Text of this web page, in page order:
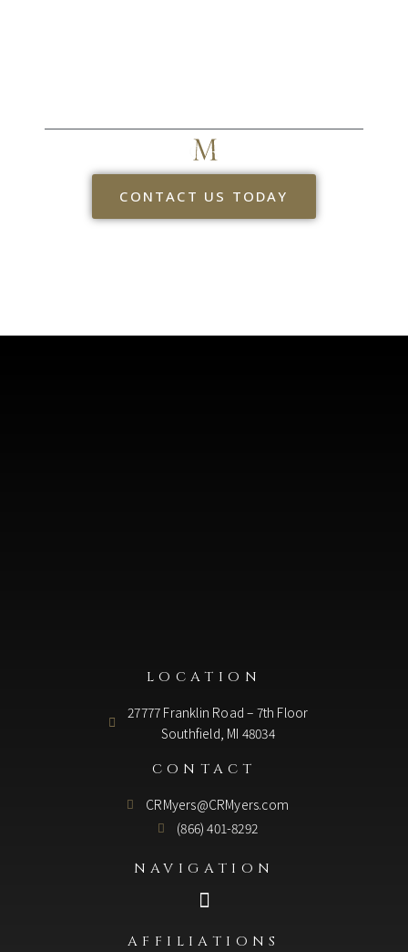
CONTACT US TODAY
LOCATION
27777 Franklin Road – 7th Floor
Southfield, MI 48034
CONTACT
CRMyers@CRMyers.com
(866) 401-8292
NAVIGATION
AFFILIATIONS